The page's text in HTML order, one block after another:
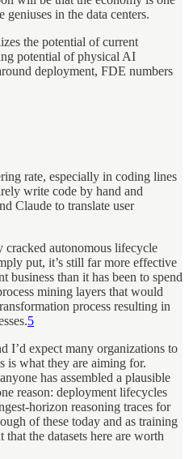
in the data centers.
the potential of current
potential of physical AI
deployment, FDE numbers
rate, especially in coding lines
write code by hand and
Claude to translate user
autonomous lifecycle
put, it’s still far more effective
business than it has been to spend
mining layers that would
process resulting in
5
I’d expect many organizations to
is what they are aiming for.
has assembled a plausible
reason: deployment lifecycles
horizon reasoning traces for
of these today and as training
that the datasets here are worth